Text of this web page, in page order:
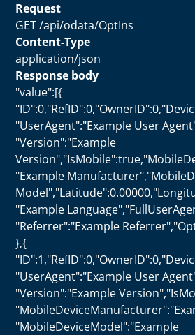
Request
GET /api/odata/OptIns
Content-Type
application/json
Response body
"value":[{
"UserAgent":"Example User
"Version":"Example
"Example
"Example
"Referrer":"Example
},{
"UserAgent":"Example User
"Version":"Example
"MobileDeviceModel":"Example